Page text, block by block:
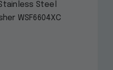
Steel
WSF6604XC